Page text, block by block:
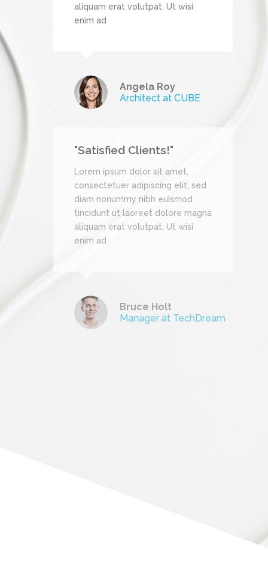
aliquam erat volutpat. Ut wisi
enim ad
Angela Roy
Architect at CUBE
"Satisfied Clients!"
Lorem ipsum dolor sit amet,
consectetuer adipiscing elit, sed
diam nonummy nibh euismod
tincidunt ut laoreet dolore magna
aliquam erat volutpat. Ut wisi
enim ad
Bruce Holt
Manager at TechDream